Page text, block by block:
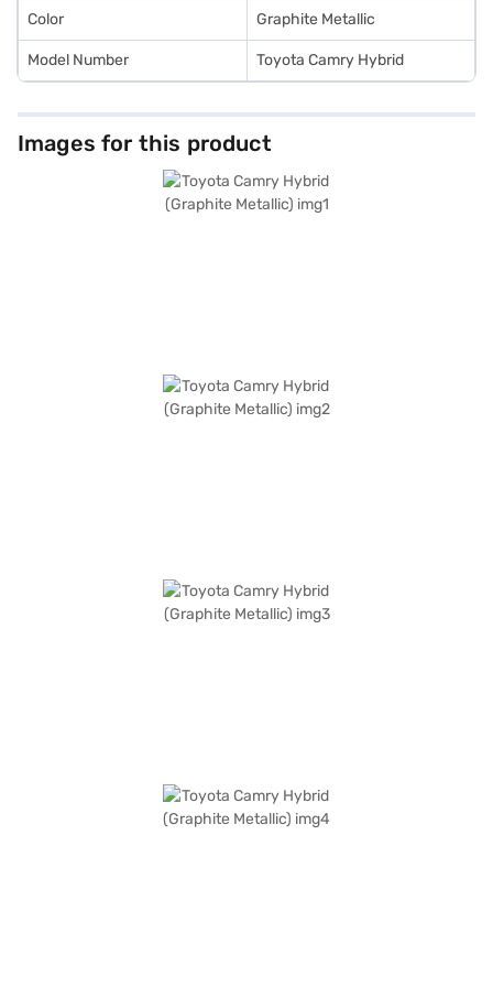
Color Graphite Metallic
Model Number Toyota Camry Hybrid
Images for this product